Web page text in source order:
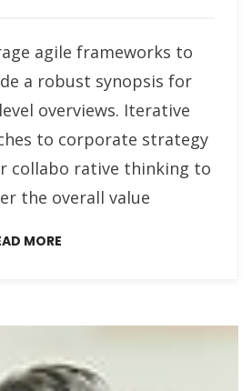
agile frameworks to
a robust synopsis for
overviews. Iterative
to corporate strategy
collabo rative thinking to
the overall value
MORE